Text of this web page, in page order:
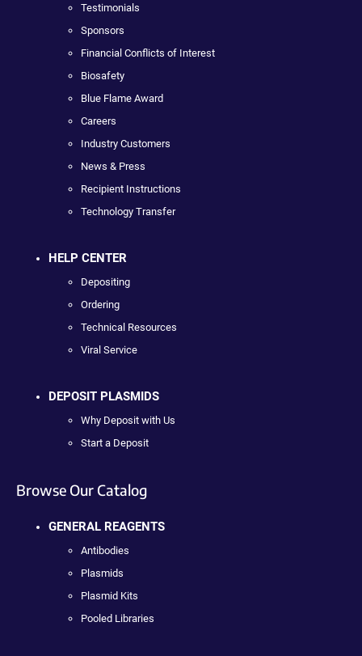
Testimonials
Sponsors
Financial Conflicts of Interest
Biosafety
Blue Flame Award
Careers
Industry Customers
News & Press
Recipient Instructions
Technology Transfer
HELP CENTER
Depositing
Ordering
Technical Resources
Viral Service
DEPOSIT PLASMIDS
Why Deposit with Us
Start a Deposit
Browse Our Catalog
GENERAL REAGENTS
Antibodies
Plasmids
Plasmid Kits
Pooled Libraries